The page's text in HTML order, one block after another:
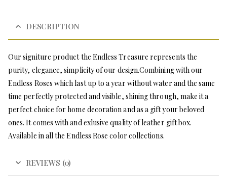
DESCRIPTION
Our signiture product the Endless Treasure represents the
purity, elegance, simplicity of our design.Combining with our
Endless Roses which last up to a year without water and the same
time perfectly protected and visible, shining through, make it a
perfect choice for home decoration and as a gift your beloved
ones. It comes with and exlusive quality of leather gift box.
Available in all the Endless Rose color collections.
REVIEWS (0)